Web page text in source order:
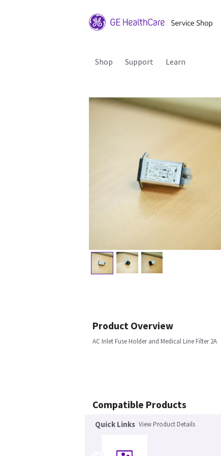
Shop Support Learn
Product Overview
AC Inlet Fuse Holder and Medical Line Filter 2A
Compatible Products
Quick Links View Product Details